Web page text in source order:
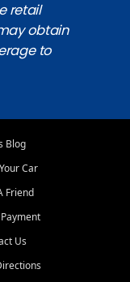
retail
obtain
to
Blog
Car
Friend
Us